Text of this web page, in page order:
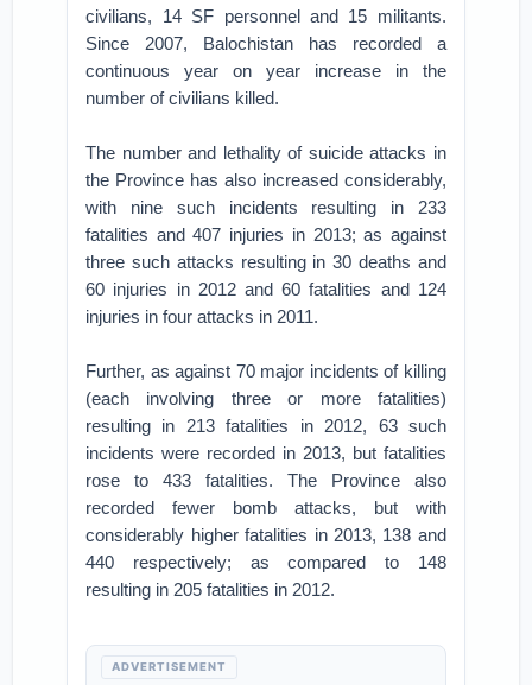
civilians, 14 SF personnel and 15 militants.
Since 2007, Balochistan has recorded a
continuous year on year increase in the
number of civilians killed.
The number and lethality of suicide attacks in
the Province has also increased considerably,
with nine such incidents resulting in 233
fatalities and 407 injuries in 2013; as against
three such attacks resulting in 30 deaths and
60 injuries in 2012 and 60 fatalities and 124
injuries in four attacks in 2011.
Further, as against 70 major incidents of killing
(each involving three or more fatalities)
resulting in 213 fatalities in 2012, 63 such
incidents were recorded in 2013, but fatalities
rose to 433 fatalities. The Province also
recorded fewer bomb attacks, but with
considerably higher fatalities in 2013, 138 and
440 respectively; as compared to 148
resulting in 205 fatalities in 2012.
ADVERTISEMENT